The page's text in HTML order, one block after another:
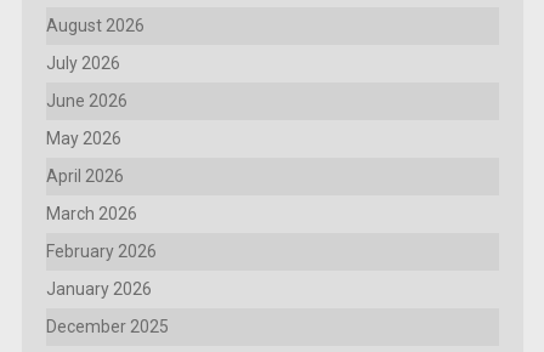
August 2026
July 2026
June 2026
May 2026
April 2026
March 2026
February 2026
January 2026
December 2025